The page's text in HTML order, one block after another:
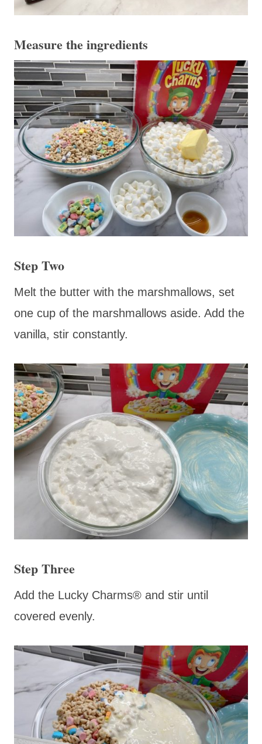
Measure the ingredients
Step Two
Melt the butter with the marshmallows, set
one cup of the marshmallows aside. Add the
vanilla, stir constantly.
Step Three
Add the Lucky Charms® and stir until
covered evenly.